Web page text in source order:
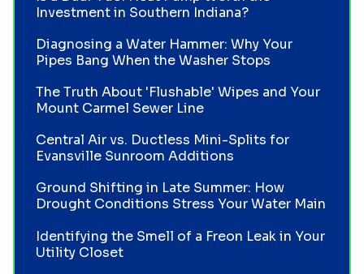
Investment in Southern Indiana?
Diagnosing a Water Hammer: Why Your
Pipes Bang When the Washer Stops
The Truth About 'Flushable' Wipes and Your
Mount Carmel Sewer Line
Central Air vs. Ductless Mini-Splits for
Evansville Sunroom Additions
Ground Shifting in Late Summer: How
Drought Conditions Stress Your Water Main
Identifying the Smell of a Freon Leak in Your
Utility Closet